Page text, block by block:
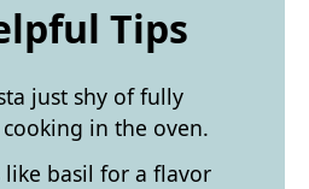
Tips
just shy of fully
in the oven.
like basil for a flavor